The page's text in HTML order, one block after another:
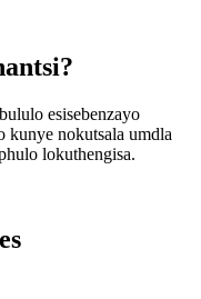
esisebenzayo
nokutsala umdla
lokuthengisa.